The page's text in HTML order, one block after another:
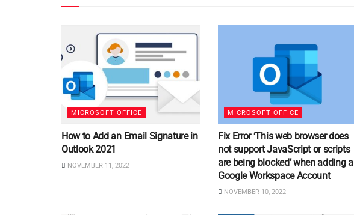
MICROSOFT OFFICE
How to Add an Email Signature in
Outlook 2021
NOVEMBER 11, 2022
MICROSOFT OFFICE
Fix Error ‘This web browser does
not support JavaScript or scripts
are being blocked’ when adding a
Google Workspace Account
NOVEMBER 10, 2022